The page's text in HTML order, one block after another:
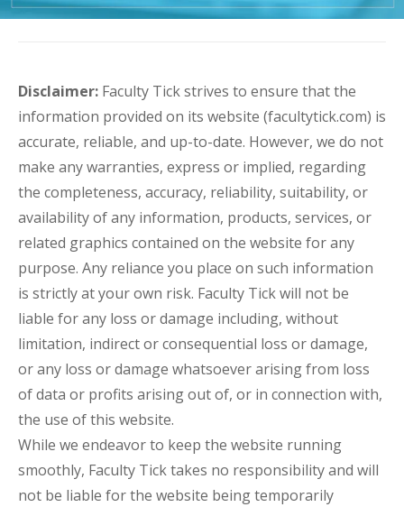
Disclaimer: Faculty Tick strives to ensure that the
information provided on its website (facultytick.com) is
accurate, reliable, and up-to-date. However, we do not
make any warranties, express or implied, regarding
the completeness, accuracy, reliability, suitability, or
availability of any information, products, services, or
related graphics contained on the website for any
purpose. Any reliance you place on such information
is strictly at your own risk. Faculty Tick will not be
liable for any loss or damage including, without
limitation, indirect or consequential loss or damage,
or any loss or damage whatsoever arising from loss
of data or profits arising out of, or in connection with,
the use of this website.
While we endeavor to keep the website running
smoothly, Faculty Tick takes no responsibility and will
not be liable for the website being temporarily